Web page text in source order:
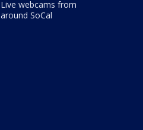
Live webcams from
around SoCal